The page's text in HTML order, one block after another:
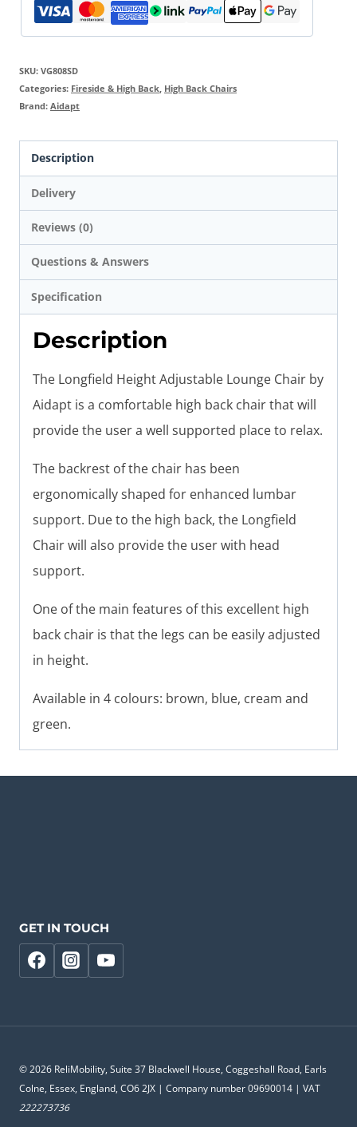
SKU: VG808SD
Categories: Fireside & High Back, High Back Chairs
Brand: Aidapt
Description
Delivery
Reviews (0)
Questions & Answers
Specification
Description
The Longfield Height Adjustable Lounge Chair by
Aidapt is a comfortable high back chair that will
provide the user a well supported place to relax.
The backrest of the chair has been
ergonomically shaped for enhanced lumbar
support. Due to the high back, the Longfield
Chair will also provide the user with head
support.
One of the main features of this excellent high
back chair is that the legs can be easily adjusted
in height.
Available in 4 colours: brown, blue, cream and
green.
GET IN TOUCH
© 2026 ReliMobility, Suite 37 Blackwell House, Coggeshall Road, Earls
Colne, Essex, England, CO6 2JX | Company number 09690014 | VAT
222273736